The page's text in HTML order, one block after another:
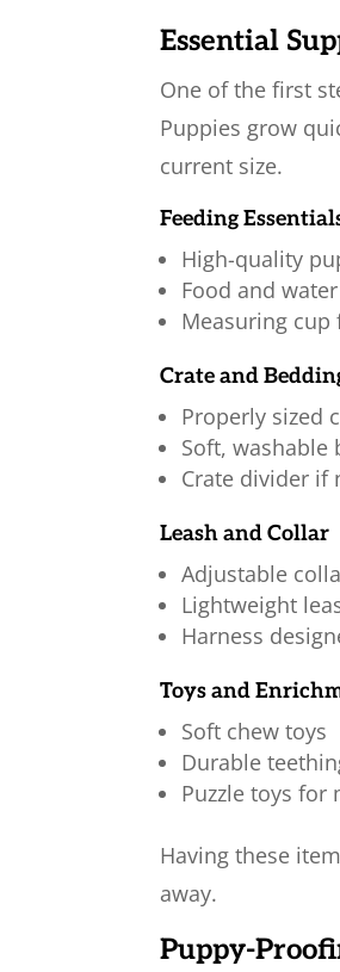
Essential
One of the first
Puppies grow
current size.
Feeding
High-quality
Food and
Measuring
Crate and
Properly sized
Soft, washable
Crate divider if
Leash and Collar
Adjustable
Lightweight
Harness
Toys and
Soft chew toys
Durable
Puzzle toys
Having these
away.
Puppy-